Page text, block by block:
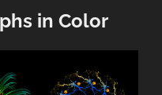
in Color